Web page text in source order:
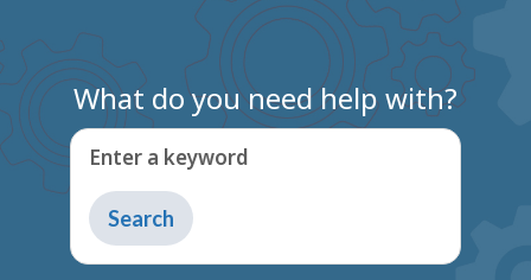
What do you need help with?
Enter a keyword
Type
to
get